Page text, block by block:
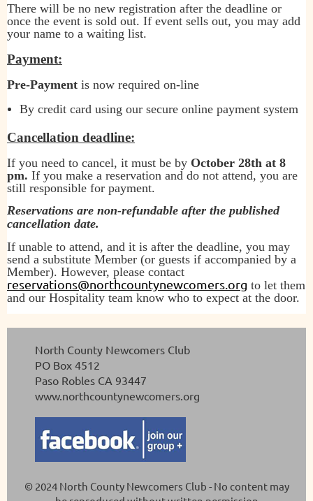
There will be no new registration after the deadline or
once the event is sold out. If event sells out, you may add
your name to a waiting list.
Payment:
Pre-Payment is now required on-line
By credit card using our secure online payment system
Cancellation deadline:
If you need to cancel, it must be by October 28th at 8
pm. If you make a reservation and do not attend, you are
still responsible for payment.
Reservations are non-refundable after the published
cancellation date.
If unable to attend, and it is after the deadline, you may
send a substitute Member (or guests if accompanied by a
Member). However, please contact
reservations@northcountynewcomers.org to let them
and our Hospitality team know who to expect at the door.
North County Newcomers Club
PO Box 4512
Paso Robles CA 93447
www.northcountynewcomers.org
© 2024 North County Newcomers Club - No content may